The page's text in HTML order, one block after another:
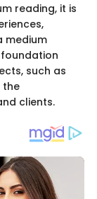
reading, it is
medium
such as
the
clients.